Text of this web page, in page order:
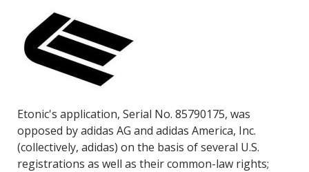
Etonic's application, Serial No. 85790175, was
opposed by adidas AG and adidas America, Inc.
(collectively, adidas) on the basis of several U.S.
registrations as well as their common-law rights;